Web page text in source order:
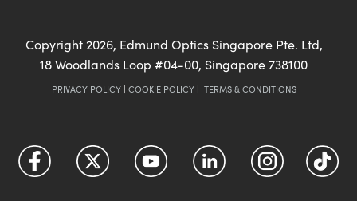
Copyright 2026, Edmund Optics Singapore Pte. Ltd,
18 Woodlands Loop #04-00, Singapore 738100
PRIVACY POLICY| COOKIE POLICY| TERMS & CONDITIONS